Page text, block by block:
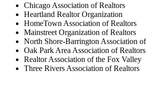
Chicago Association of Realtors
Heartland Realtor Organization
HomeTown Association of Realtors
Mainstreet Organization of Realtors
North Shore-Barrington Association
Oak Park Area Association of Realtors
Realtor Association of the Fox Valley
Three Rivers Association of Realtors